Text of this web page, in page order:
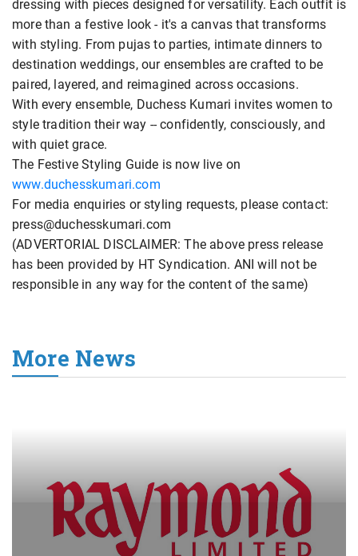
dressing with pieces designed for versatility. Each outfit is
more than a festive look - it's a canvas that transforms
with styling. From pujas to parties, intimate dinners to
destination weddings, our ensembles are crafted to be
paired, layered, and reimagined across occasions.
With every ensemble, Duchess Kumari invites women to
style tradition their way -- confidently, consciously, and
with quiet grace.
The Festive Styling Guide is now live on
www.duchesskumari.com
For media enquiries or styling requests, please contact:
press@duchesskumari.com
(ADVERTORIAL DISCLAIMER: The above press release
has been provided by HT Syndication. ANI will not be
responsible in any way for the content of the same)
More News